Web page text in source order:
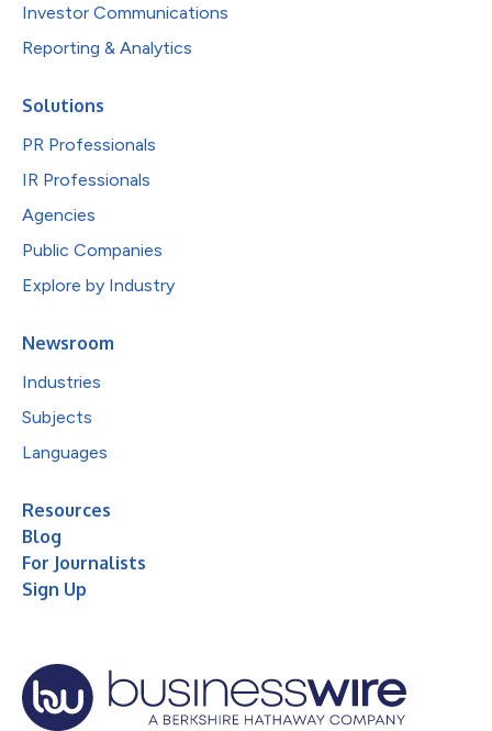
Investor Communications
Reporting & Analytics
Solutions
PR Professionals
IR Professionals
Agencies
Public Companies
Explore by Industry
Newsroom
Industries
Subjects
Languages
Resources
Blog
For Journalists
Sign Up